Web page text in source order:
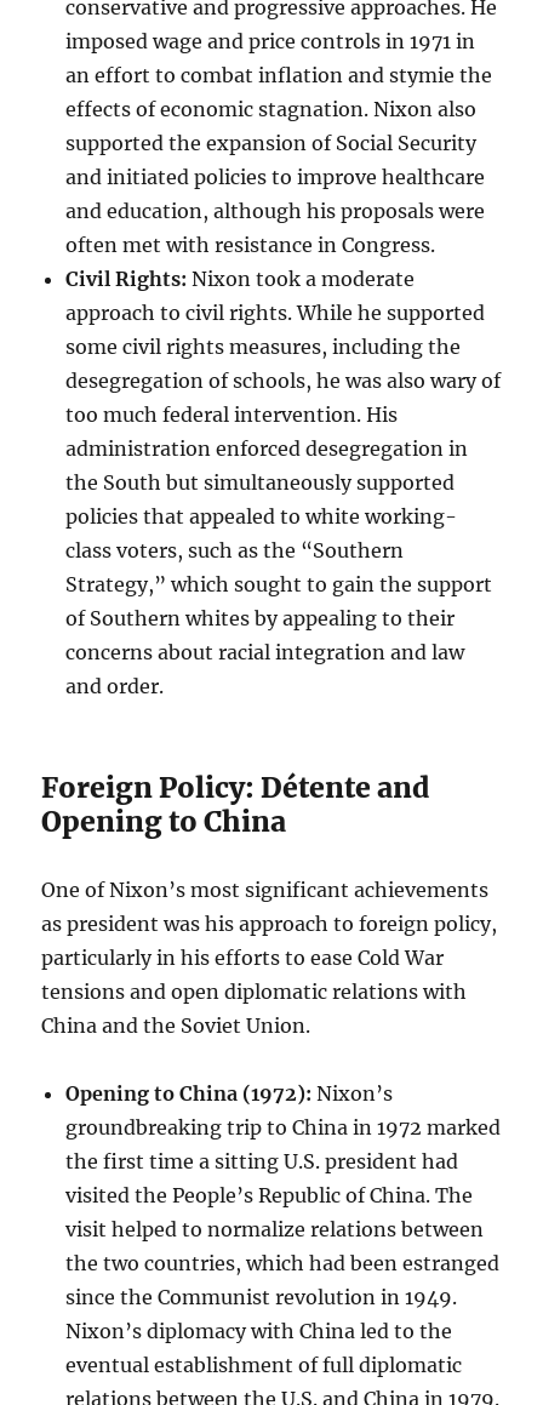
conservative and progressive approaches. He
imposed wage and price controls in 1971 in
an effort to combat inflation and stymie the
effects of economic stagnation. Nixon also
supported the expansion of Social Security
and initiated policies to improve healthcare
and education, although his proposals were
often met with resistance in Congress.
Civil Rights: Nixon took a moderate
approach to civil rights. While he supported
some civil rights measures, including the
desegregation of schools, he was also wary of
too much federal intervention. His
administration enforced desegregation in
the South but simultaneously supported
policies that appealed to white working-
class voters, such as the “Southern
Strategy,” which sought to gain the support
of Southern whites by appealing to their
concerns about racial integration and law
and order.
Foreign Policy: Détente and
Opening to China
One of Nixon’s most significant achievements
as president was his approach to foreign policy,
particularly in his efforts to ease Cold War
tensions and open diplomatic relations with
China and the Soviet Union.
Opening to China (1972): Nixon’s
groundbreaking trip to China in 1972 marked
the first time a sitting U.S. president had
visited the People’s Republic of China. The
visit helped to normalize relations between
the two countries, which had been estranged
since the Communist revolution in 1949.
Nixon’s diplomacy with China led to the
eventual establishment of full diplomatic
relations between the U.S. and China in 1979.